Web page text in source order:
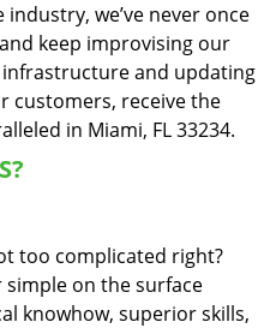
we’ve never once
keep improvising our
and updating
customers, receive the
in Miami, FL 33234.
too complicated right?
on the surface
knowhow, superior skills,